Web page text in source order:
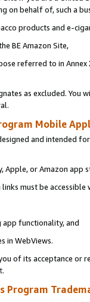
on behalf of, such a
products and e-
BE Amazon Site,
referred to in
as excluded. You
Mobile
and intended
Apple, or Amazon app
must be
app functionality, and
in WebViews.
of its acceptance or
.
Program